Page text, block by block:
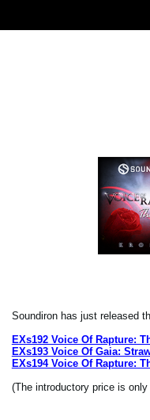
Soundiron has just released
EXs192 Voice Of Rapture:
EXs193 Voice Of Gaia:
EXs194 Voice Of Rapture:
(The introductory price is